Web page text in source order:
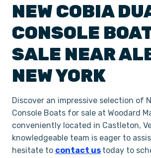
NEW COBIA
CONSOLE
SALE NEAR
NEW YORK
Discover an impressive selection of
Console Boats for sale at Woodard
conveniently located in Castleton,
knowledgeable team is eager to
hesitate to contact us today to